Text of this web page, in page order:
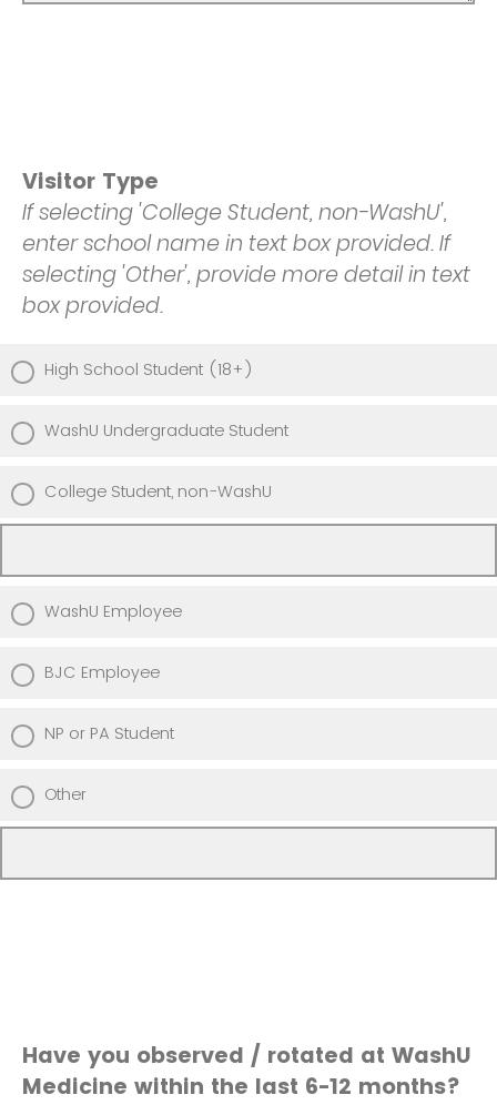
Visitor Type
If selecting 'College Student, non-WashU',
enter school name in text box provided. If
selecting 'Other', provide more detail in text
box provided.
High School Student (18+)
WashU Undergraduate Student
College Student, non-WashU
WashU Employee
BJC Employee
NP or PA Student
Other
Have you observed / rotated at WashU
Medicine within the last 6-12 months?